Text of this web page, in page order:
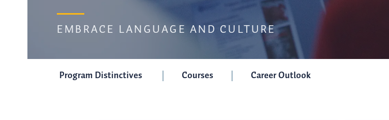
EMBRACE LANGUAGE AND CULTURE
Program Distinctives Courses Career Outlook